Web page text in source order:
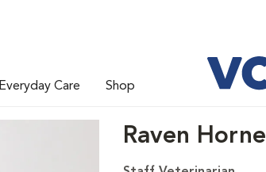
Everyday Care Shop
Raven Horne